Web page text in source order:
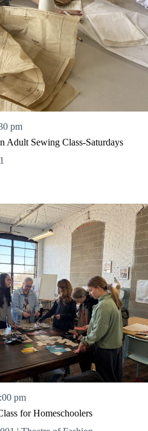
Adult Sewing Class-Saturdays
pm
for Homeschoolers
pm